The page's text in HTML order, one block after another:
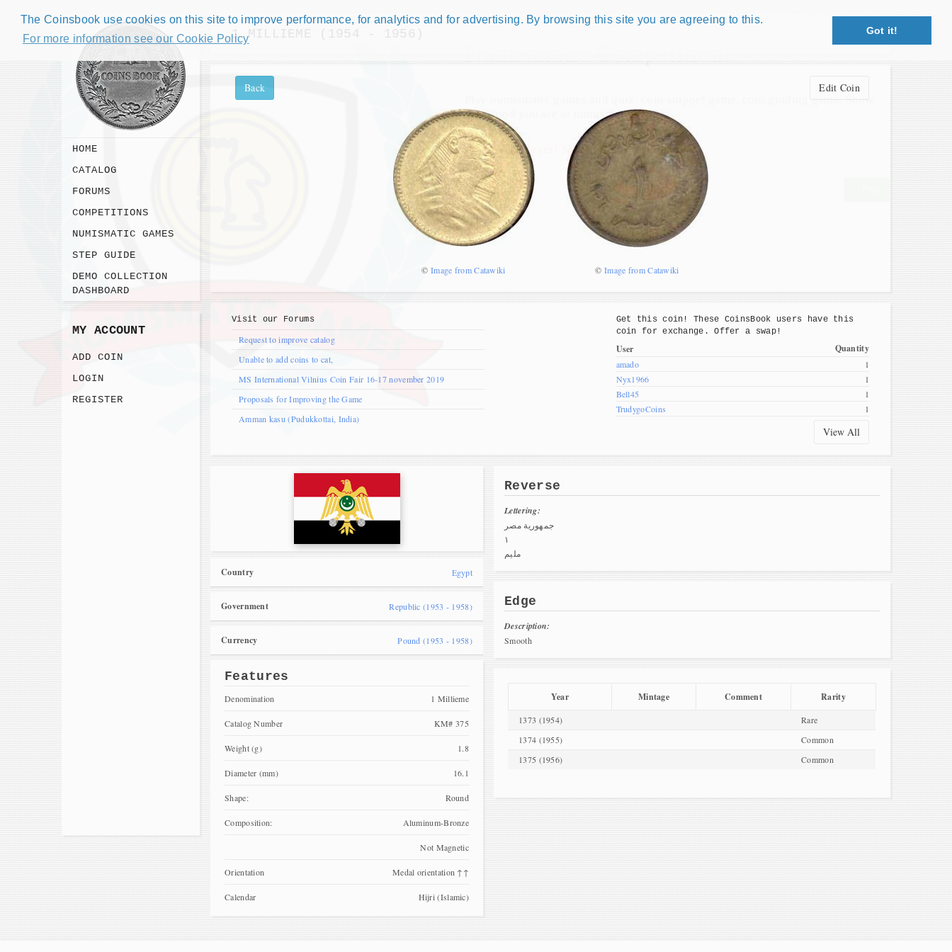
The Coinsbook use cookies on this site to improve performance, for analytics and for advertising. By browsing this site you are agreeing to this.
For more information see our Cookie Policy
Got it!
Close X
Numismatic Competition!
how good you are at numismatics!
Be the top player! Share results! Win prizes!
HOME
CATALOG
FORUMS
COMPETITIONS
NUMISMATIC GAMES
STEP GUIDE
DEMO COLLECTION
DASHBOARD
MY ACCOUNT
ADD COIN
LOGIN
REGISTER
1 MILLIEME (1954 - 1956)
Back Edit Coin
© Image from Catawiki © Image from Catawiki
Get this coin! These CoinsBook users have this
coin for exchange. Offer a swap!
User Quantity
amado
1
Nyx1966
1
Bell45
1
TrudygoCoins
1
View All
Visit our Forums
Request to improve catalog
Unable to add coins to cat,
MS International Vilnius Coin Fair 16-17 november 2019
Proposals for Improving the Game
Amman kasu (Pudukkottai, India)
Country Egypt
Government Republic (1953 - 1958)
Currency Pound (1953 - 1958)
Features
Denomination 1 Millieme
Catalog Number KM# 375
Weight (g) 1.8
Diameter (mm) 16.1
Shape: Round
Composition: Aluminum-Bronze
Not Magnetic
Orientation Medal orientation ↑↑
Calendar Hijri (Islamic)
Reverse
Lettering:
جمهورية مصر
١
مليم
Edge
Description:
Smooth
Year Mintage Comment Rarity
1373 (1954)
Rare
1374 (1955)
Common
1375 (1956)
Common